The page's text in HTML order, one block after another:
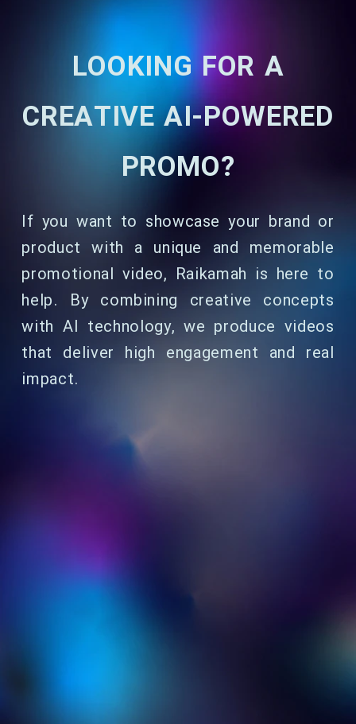
LOOKING FOR A
CREATIVE AI-POWERED
PROMO?
If you want to showcase your brand or
product with a unique and memorable
promotional video, Raikamah is here to
help. By combining creative concepts
with AI technology, we produce videos
that deliver high engagement and real
impact.